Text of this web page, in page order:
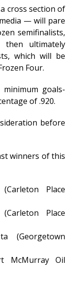
cross section of
— will pare
semifinalists,
ultimately
which will be
Four.
goals-
of .920.
before
winners of this
Place
Place
(Georgetown
McMurray Oil